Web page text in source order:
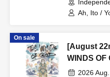
Ah, Ito /
Kiyoka /
On sale
[August
WINDS OF
2026